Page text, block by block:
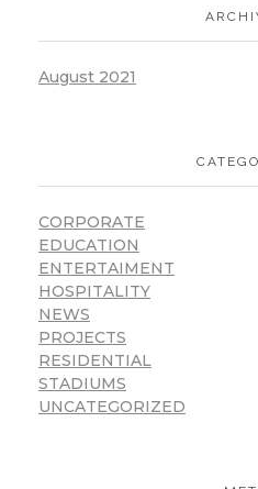
August 2021
CORPORATE
EDUCATION
ENTERTAIMENT
HOSPITALITY
NEWS
PROJECTS
RESIDENTIAL
STADIUMS
UNCATEGORIZED